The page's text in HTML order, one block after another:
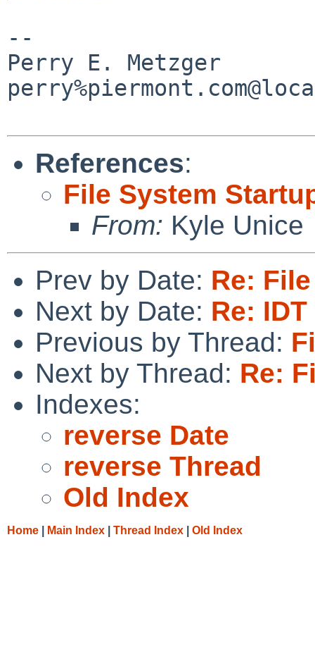
--
Perry E. Metzger
References:
File System
From: Kyle Unice
Prev by Date: Re:
Next by Date: Re:
Previous by Thread:
Next by Thread: Re:
Indexes:
reverse Date
reverse Thread
Old Index
Home Main Index Thread Index Old Index